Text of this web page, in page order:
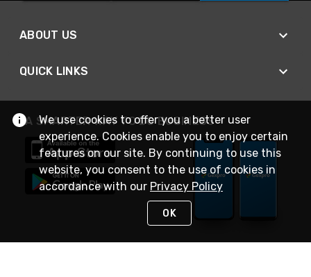
ABOUT US
QUICK LINKS
A SMARTER WAY TO DO BUSINESS
We use cookies to offer you a better user
experience. Cookies enable you to enjoy certain
features on our site. By continuing to use this
website, you consent to the use of cookies in
accordance with our Privacy Policy
OK